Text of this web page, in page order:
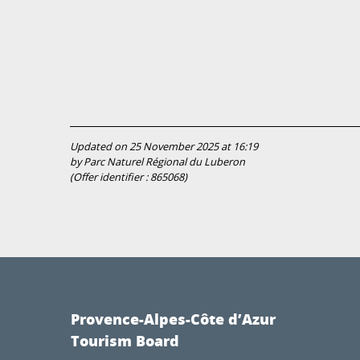
Updated on 25 November 2025 at 16:19
by Parc Naturel Régional du Luberon
(Offer identifier :865068)
Provence-Alpes-Côte d’Azur
Tourism Board